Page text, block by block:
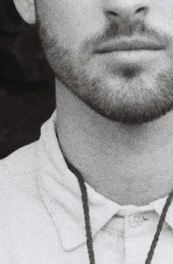
+61 433 442 473Sign in Order Now